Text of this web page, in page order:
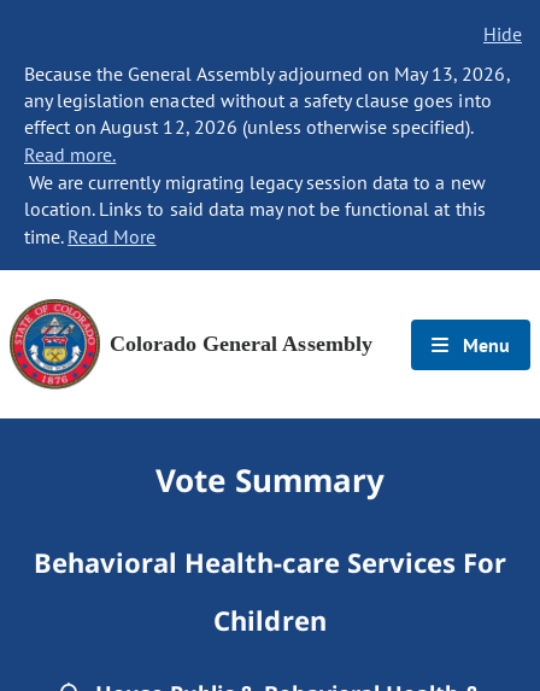
Hide
Because the General Assembly adjourned on May 13, 2026,
any legislation enacted without a safety clause goes into
effect on August 12, 2026 (unless otherwise specified).
Read more.
We are currently migrating legacy session data to a new
location. Links to said data may not be functional at this
time. Read More
Colorado General Assembly Menu
Vote Summary
Behavioral Health-care Services For
Children